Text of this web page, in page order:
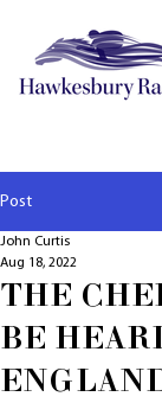
Post
THE
BE
John Curtis
Aug 18, 2022